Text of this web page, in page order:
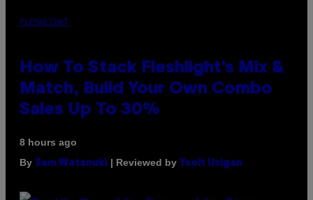
FLESHLIGHT
How To Stack Fleshlight’s Mix &
Match, Build Your Own Combo
Sales Up To 30%
8 hours ago
By Sam Watanuki | Reviewed by Ysolt Usigan